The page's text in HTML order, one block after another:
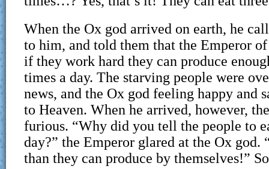
When the Ox god arrived on earth, he
to him, and told them that the Emperor
if they work hard they can produce
times a day. The starving people were
news, and the Ox god feeling happy and
to Heaven. When he arrived, however,
furious. “Why did you tell the people to
day?” the Emperor glared at the Ox god.
than they can produce by themselves!”